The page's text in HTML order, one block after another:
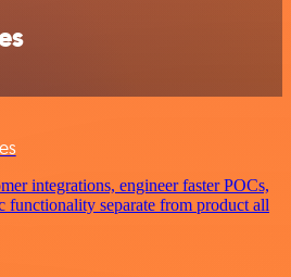
integrations, engineer faster POCs,
functionality separate from product all